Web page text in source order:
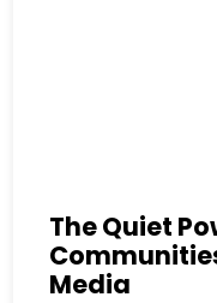
The Quiet
Media